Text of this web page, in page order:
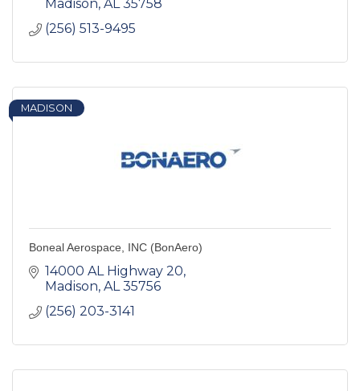
Madison AL 35758
(256) 513-9495
MADISON
Boneal Aerospace, INC (BonAero)
14000 AL Highway 20
Madison AL 35756
(256) 203-3141